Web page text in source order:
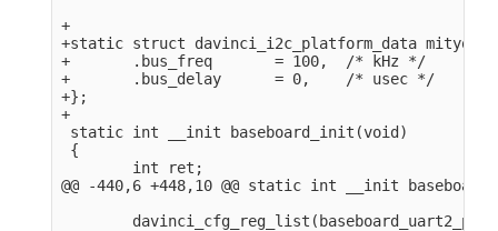
+
+static struct davinci_i2c_platform_data
+       .bus_freq       = 100,  /* kHz */
+       .bus_delay      = 0,    /* usec */
+};
+
static int __init baseboard_init(void)
{
        int ret;
@@ -440,6 +448,10 @@ static int __init